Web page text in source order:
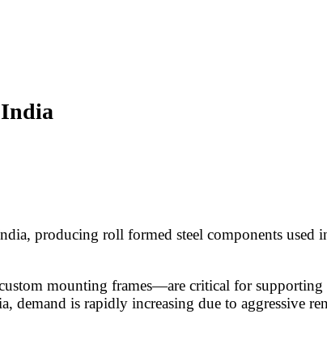
producing roll formed steel components used
mounting frames—are critical for supporting
is rapidly increasing due to aggressive